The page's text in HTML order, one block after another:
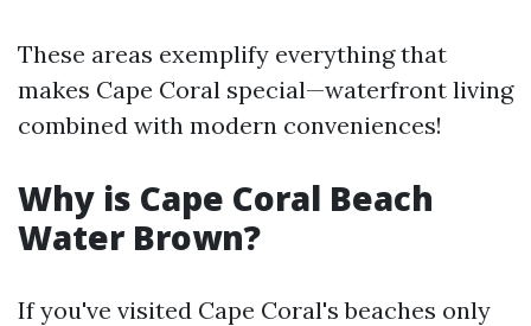
These areas exemplify everything that
makes Cape Coral special—waterfront living
combined with modern conveniences!
Why is Cape Coral Beach
Water Brown?
If you've visited Cape Coral's beaches only